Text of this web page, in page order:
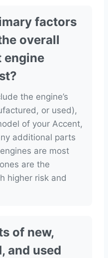
factors
overall
engine
the engine’s
or used),
of your Accent,
additional parts
are most
are the
higher risk and
of new,
and used